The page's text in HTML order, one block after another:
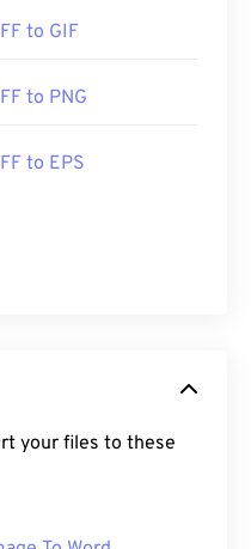
to GIF
to PNG
to EPS
your files to these